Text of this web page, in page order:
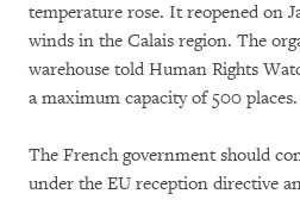
temperature rose. It reopened on
winds in the Calais region. The
warehouse told Human Rights
a maximum capacity of 500 places.
The French government should
under the EU reception directive